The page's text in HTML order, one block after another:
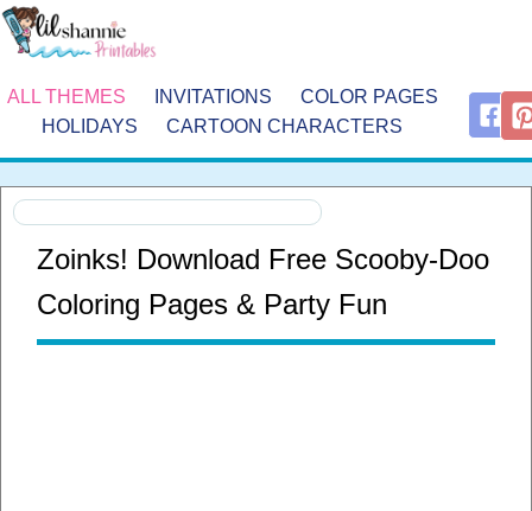
ALL THEMES INVITATIONS
COLOR PAGES
HOLIDAYS
CARTOON CHARACTERS
Zoinks! Download Free Scooby-Doo
Coloring Pages & Party Fun